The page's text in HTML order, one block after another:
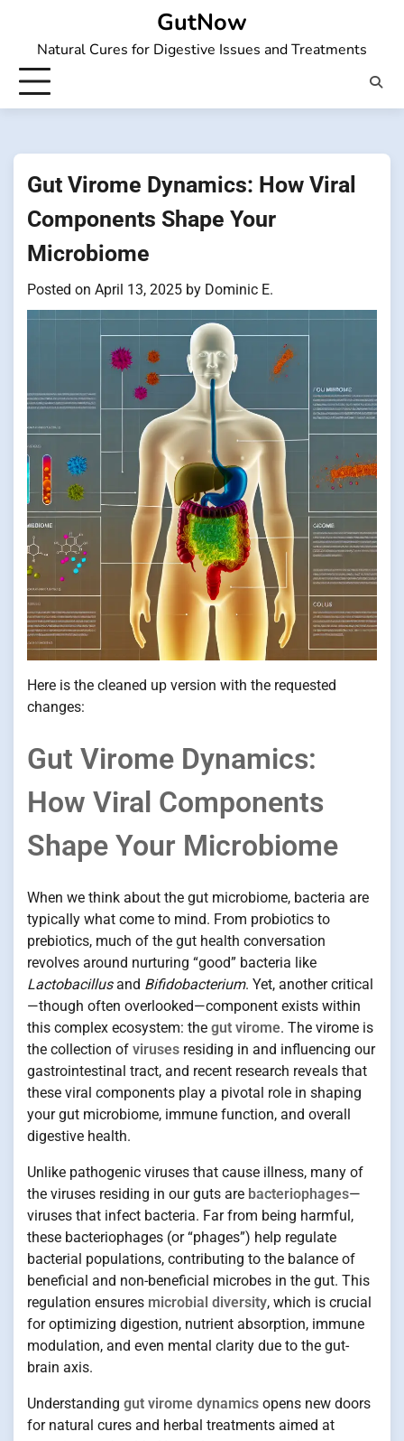
content
GutNow
Natural Cures for Digestive Issues and Treatments
Gut Virome Dynamics: How Viral
Components Shape Your
Microbiome
Posted on April 13, 2025 by Dominic E.
Here is the cleaned up version with the requested
changes:
Gut Virome Dynamics:
How Viral Components
Shape Your Microbiome
When we think about the gut microbiome, bacteria are
typically what come to mind. From probiotics to
prebiotics, much of the gut health conversation
revolves around nurturing “good” bacteria like
Lactobacillusand Bifidobacterium. Yet, another critical
—though often overlooked—component exists within
this complex ecosystem: the gut virome. The virome is
the collection of viruses residing in and influencing our
gastrointestinal tract, and recent research reveals that
these viral components play a pivotal role in shaping
your gut microbiome, immune function, and overall
digestive health.
Unlike pathogenic viruses that cause illness, many of
the viruses residing in our guts are bacteriophages—
viruses that infect bacteria. Far from being harmful,
these bacteriophages (or “phages”) help regulate
bacterial populations, contributing to the balance of
beneficial and non-beneficial microbes in the gut. This
regulation ensures microbial diversity, which is crucial
for optimizing digestion, nutrient absorption, immune
modulation, and even mental clarity due to the gut-
brain axis.
Understanding gut virome dynamics opens new doors
for natural cures and herbal treatments aimed at